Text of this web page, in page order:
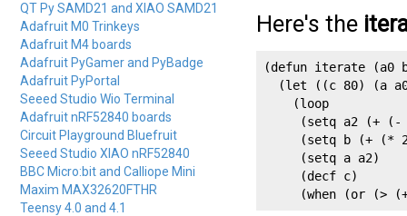
QT Py SAMD21 and XIAO SAMD21
Adafruit M0 Trinkeys
Adafruit M4 boards
Adafruit PyGamer and PyBadge
Adafruit PyPortal
Seeed Studio Wio Terminal
Adafruit nRF52840 boards
Circuit Playground Bluefruit
Seeed Studio XIAO nRF52840
BBC Micro:bit and Calliope Mini
Maxim MAX32620FTHR
Teensy 4.0 and 4.1
Here's the
(defun iterate (a0
(let ((c 80) (a
    (loop
(setq a2 (+ (-
(setq b (+ (*
     (setq a a2)
     (decf c)
(when (or (>